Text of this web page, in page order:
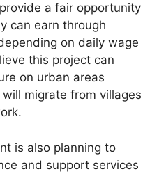
a fair opportunity
can earn through
on daily wage
this project can
on urban areas
migrate from villages
is also planning to
and support services